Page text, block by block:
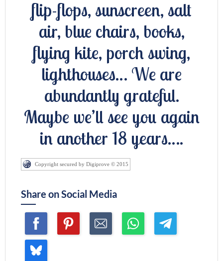
flip-flops, sunscreen, salt
air, blue chairs, books,
flying kite, porch swing,
lighthouses… We are
abundantly grateful.
Maybe we’ll see you again
in another 18 years….
Copyright secured by Digiprove © 2015
Share on Social Media